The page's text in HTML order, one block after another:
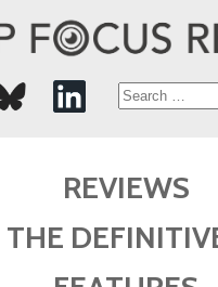
Search
REVIEWS
THE